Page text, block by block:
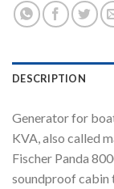
DESCRIPTION
Generator for
KVA, also called
Fischer Panda
soundproof cabin